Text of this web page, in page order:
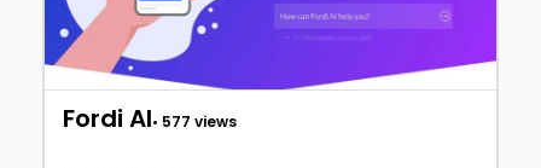
Fordi AI• 577 views